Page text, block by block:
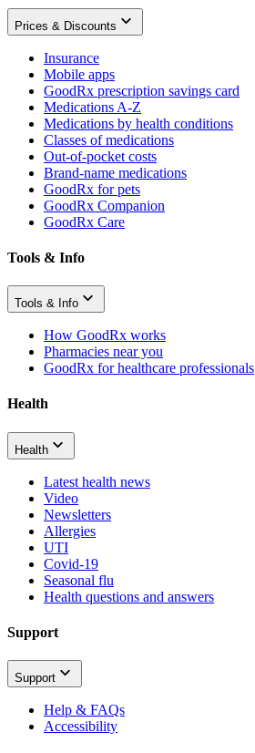
Prices & Discounts
Insurance
Mobile apps
GoodRx prescription savings card
Medications A-Z
Medications by health conditions
Classes of medications
Out-of-pocket costs
Brand-name medications
GoodRx for pets
GoodRx Companion
GoodRx Care
Tools & Info
Tools & Info
How GoodRx works
Pharmacies near you
GoodRx for healthcare professionals
Health
Health
Latest health news
Video
Newsletters
Allergies
UTI
Covid-19
Seasonal flu
Health questions and answers
Support
Support
Help & FAQs
Accessibility